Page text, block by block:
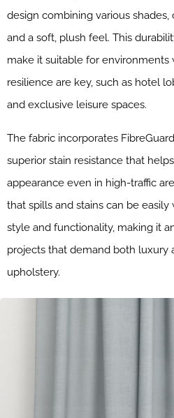
design combining various
and a soft, plush feel. This
make it suitable for
resilience are key, such as hotel
and exclusive leisure spaces.
The fabric incorporates
superior stain resistance that
appearance even in high-traffic
that spills and stains can be
style and functionality, making it
projects that demand both luxury
upholstery.